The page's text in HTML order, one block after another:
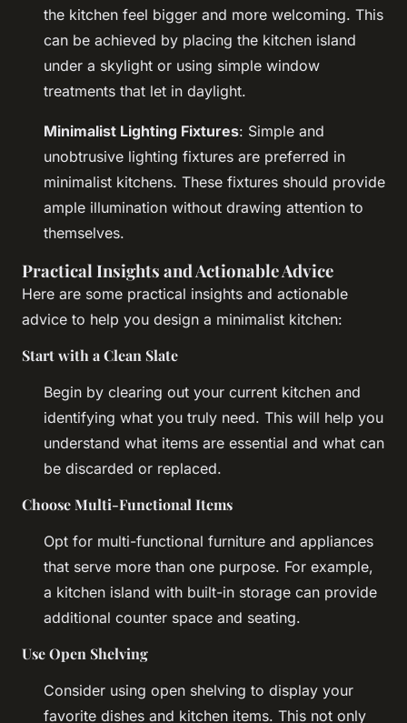
the kitchen feel bigger and more welcoming. This
can be achieved by placing the kitchen island
under a skylight or using simple window
treatments that let in daylight.
Minimalist Lighting Fixtures: Simple and
unobtrusive lighting fixtures are preferred in
minimalist kitchens. These fixtures should provide
ample illumination without drawing attention to
themselves.
Practical Insights and Actionable Advice
Here are some practical insights and actionable
advice to help you design a minimalist kitchen:
Start with a Clean Slate
Begin by clearing out your current kitchen and
identifying what you truly need. This will help you
understand what items are essential and what can
be discarded or replaced.
Choose Multi-Functional Items
Opt for multi-functional furniture and appliances
that serve more than one purpose. For example,
a kitchen island with built-in storage can provide
additional counter space and seating.
Use Open Shelving
Consider using open shelving to display your
favorite dishes and kitchen items. This not only